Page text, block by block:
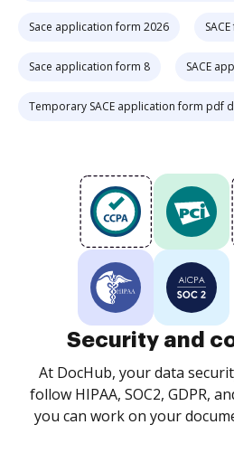
Sace application form 2026
Sace application form 8 SACE
Temporary SACE application form pdf
Security and
At DocHub, your data
follow HIPAA, SOC2, GDPR,
you can work on your